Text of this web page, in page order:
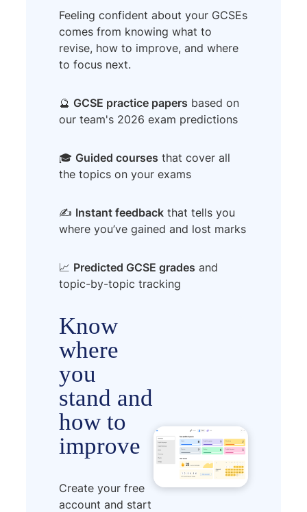
Feeling confident about your GCSEs
comes from knowing what to
revise, how to improve, and where
to focus next.
🔮 GCSE practice papers based on
our team's 2026 exam predictions
🎓 Guided courses that cover all
the topics on your exams
✍️ Instant feedback that tells you
where you’ve gained and lost marks
📈 Predicted GCSE grades and
topic-by-topic tracking
Know
where
you
stand and
how to
improve
Create your free
account and start